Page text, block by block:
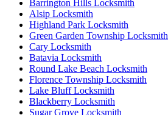
Barrington Hills Locksmith
Alsip Locksmith
Highland Park Locksmith
Green Garden Township Locksmith
Cary Locksmith
Batavia Locksmith
Round Lake Beach Locksmith
Florence Township Locksmith
Lake Bluff Locksmith
Blackberry Locksmith
Sugar Grove Locksmith